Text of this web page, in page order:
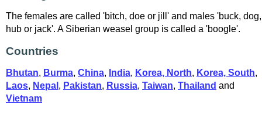
The females are called 'bitch, doe or jill' and males 'buck, dog,
hub or jack'. A Siberian weasel group is called a 'boogle'.
Countries
Bhutan, Burma, China, India, Korea, North, Korea, South,
Laos, Nepal , Pakistan, Russia, Taiwan, Thailand and
Vietnam